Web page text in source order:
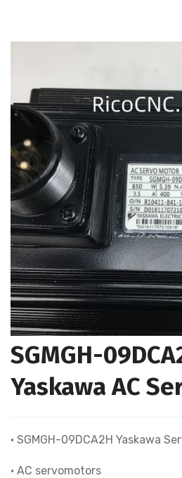
SGMGH-
Yaskawa AC
• SGMGH-09DCA2H Yaskawa
• AC servomotors